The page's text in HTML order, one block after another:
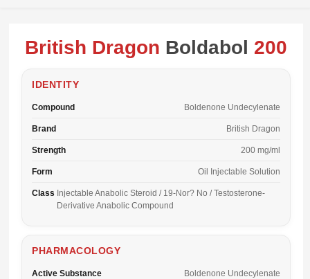
British Dragon Boldabol 200
IDENTITY
Compound Boldenone Undecylenate
Brand British Dragon
Strength 200 mg/ml
Form Oil Injectable Solution
Class Injectable Anabolic Steroid / 19-Nor? No / Testosterone-
Derivative Anabolic Compound
PHARMACOLOGY
Active Substance Boldenone Undecylenate